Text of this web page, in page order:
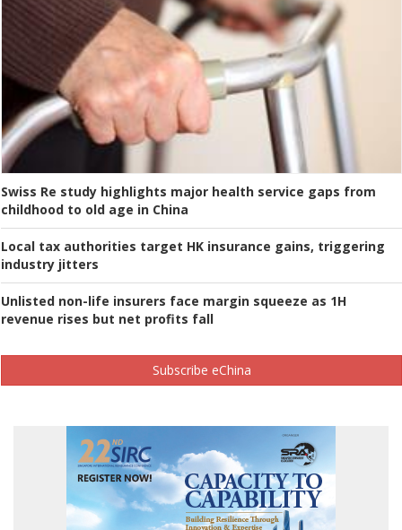
Swiss Re study highlights major health service gaps from
childhood to old age in China
Local tax authorities target HK insurance gains, triggering
industry jitters
Unlisted non-life insurers face margin squeeze as 1H
revenue rises but net profits fall
Subscribe eChina